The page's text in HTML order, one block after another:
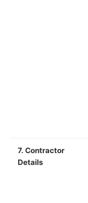
7. Contractor
Details